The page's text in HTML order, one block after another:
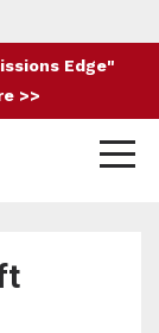
Edge"
>>